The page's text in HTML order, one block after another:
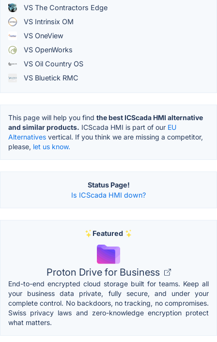
VS The Contractors Edge
VS Intrinsix OM
VS OneView
VS OpenWorks
VS Oil Country OS
VS Bluetick RMC
This page will help you find the best ICScada HMI alternative
and similar products. ICScada HMI is part of our EU
Alternatives vertical. If you think we are missing a competitor,
please, let us know.
Status Page!
Is ICScada HMI down?
Featured
Proton Drive for Business
End-to-end encrypted cloud storage built for teams. Keep all
your business data private, fully secure, and under your
complete control. No backdoors, no tracking, no compromises.
Swiss privacy laws and zero-knowledge encryption protect
what matters.